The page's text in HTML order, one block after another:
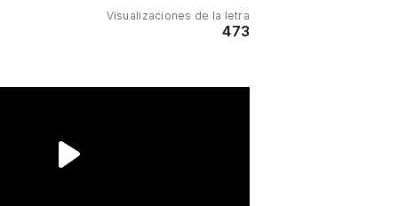
Visualizaciones de la letra
473